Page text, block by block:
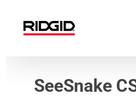
content
SeeSnake